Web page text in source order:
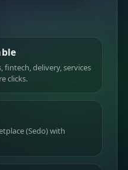
fintech, delivery, services
clicks.
(Sedo) with